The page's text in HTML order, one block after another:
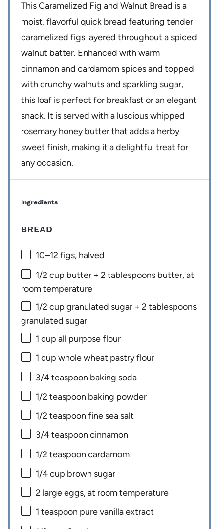
This Caramelized Fig and Walnut Bread is a
moist, flavorful quick bread featuring tender
caramelized figs layered throughout a spiced
walnut batter. Enhanced with warm
cinnamon and cardamom spices and topped
with crunchy walnuts and sparkling sugar,
this loaf is perfect for breakfast or an elegant
snack. It is served with a luscious whipped
rosemary honey butter that adds a herby
sweet finish, making it a delightful treat for
any occasion.
Ingredients
BREAD
10–12 figs, halved
1/2 cup butter +2 tablespoons butter, at
room temperature
1/2 cup granulated sugar +2 tablespoons
granulated sugar
1 cup all purpose flour
1 cup whole wheat pastry flour
3/4 teaspoon baking soda
1/2 teaspoon baking powder
1/2 teaspoon fine sea salt
3/4 teaspoon cinnamon
1/2 teaspoon cardamom
1/4 cup brown sugar
2 large eggs, at room temperature
1 teaspoon pure vanilla extract